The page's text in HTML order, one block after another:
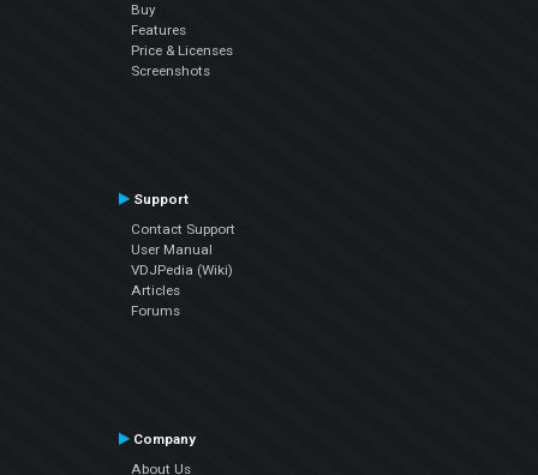
Buy
Features
Price & Licenses
Screenshots
Support
Contact Support
User Manual
VDJPedia (Wiki)
Articles
Forums
Company
About Us